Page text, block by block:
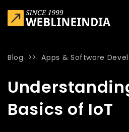
Blog >>Apps & Software
Basics of IoT